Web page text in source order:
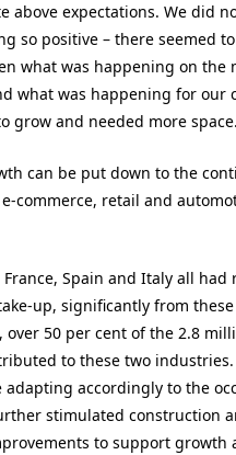
above expectations. We did
so positive – there seemed
what was happening on the
what was happening for our
grow and needed more space.
can be put down to the
commerce, retail and
France, Spain and Italy all had
up, significantly from
over 50 per cent of the 2.8
to these two
adapting accordingly to the
stimulated construction
to support growth